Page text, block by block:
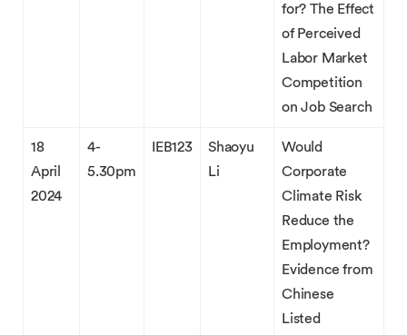
for? The Effect
of Perceived
Labor Market
Competition
on Job Search
18
April
2024
4-
5.30pm
IEB123
Shaoyu
Li
Would
Corporate
Climate Risk
Reduce the
Employment?
Evidence from
Chinese
Listed